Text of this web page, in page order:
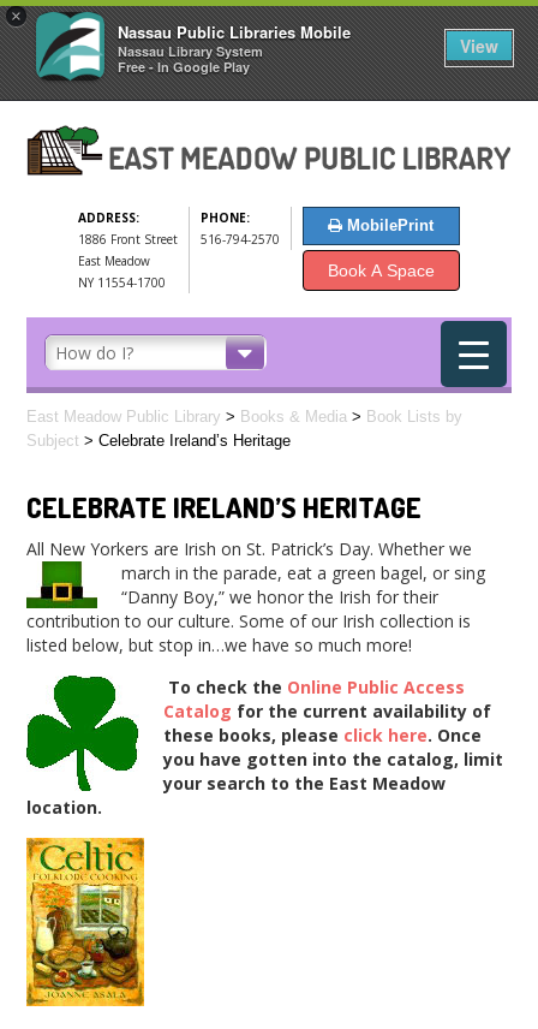
×
Nassau Public Libraries Mobile
Nassau Library System
Free - In Google Play
View
ADDRESS:
1886 Front Street
East Meadow
NY 11554-1700
PHONE:
516-794-2570
MobilePrint
Book A Space
East Meadow Public Library > Books & Media > Book Lists by
Subject >Celebrate Ireland’s Heritage
CELEBRATE IRELAND’S HERITAGE
All New Yorkers are Irish on St. Patrick’s Day. Whether we
march in the parade, eat a green bagel, or sing
“Danny Boy,” we honor the Irish for their
contribution to our culture. Some of our Irish collection is
listed below, but stop in…we have so much more!
To check the Online Public Access
Catalog for the current availability of
these books, please click here. Once
you have gotten into the catalog, limit
your search to the East Meadow
location.